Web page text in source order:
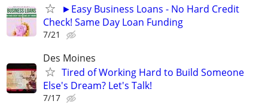
►Easy Business Loans - No Hard Credit
Check! Same Day Loan Funding
7/21
Des Moines
Tired of Working Hard to Build Someone
Else's Dream? Let's Talk!
7/17